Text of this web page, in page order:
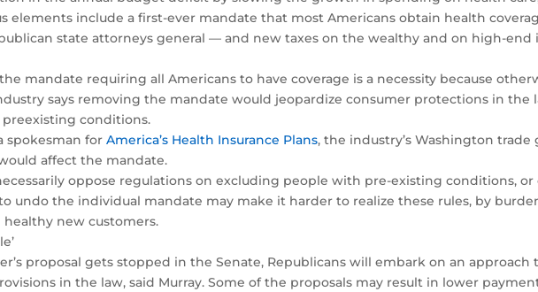
elements include a first-ever mandate that most Americans obtain health
state attorneys general — and new taxes on the wealthy and on high-end
mandate requiring all Americans to have coverage is a necessity because
says removing the mandate would jeopardize consumer protections in the
conditions.
spokesman forAmerica’s Health Insurance Plans, the industry’s Washington
affect the mandate.
oppose regulations on excluding people with pre-existing conditions,
undo the individual mandate may make it harder to realize these rules, by
new customers.
proposal gets stopped in the Senate, Republicans will embark on an approach
in the law, said Murray. Some of the proposals may result in lower